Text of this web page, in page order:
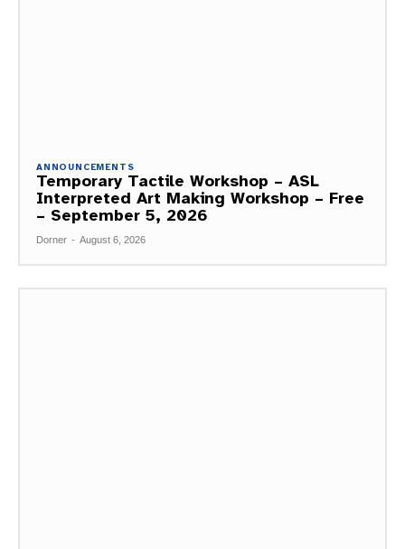
ANNOUNCEMENTS
Temporary Tactile Workshop – ASL
Interpreted Art Making Workshop – Free
– September 5, 2026
Dorner - August 6, 2026